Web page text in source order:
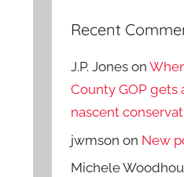
Recent
J.P. Jones on
County GOP gets
nascent
jwmson on New
Michele